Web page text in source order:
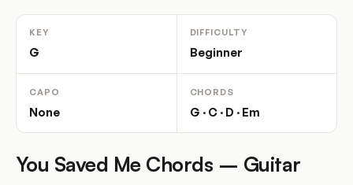
KEY
G
DIFFICULTY
Beginner
CAPO
None
CHORDS
G · C · D · Em
You Saved Me Chords – Guitar